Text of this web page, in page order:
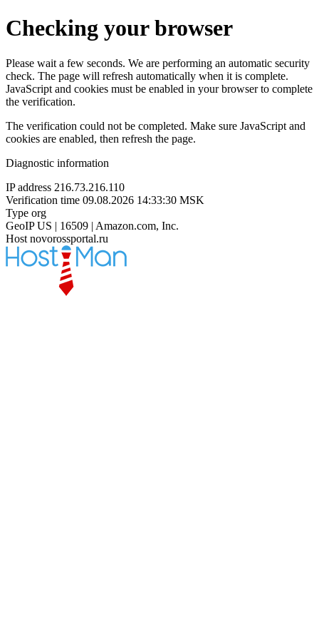
Checking your browser
Please wait a few seconds. We are performing an automatic security
check. The page will refresh automatically when it is complete.
JavaScript and cookies must be enabled in your browser to complete
the verification.
The verification could not be completed. Make sure JavaScript and
cookies are enabled, then refresh the page.
Diagnostic information
IP address 216.73.216.110
Verification time 09.08.2026 14:33:30 MSK
Type org
GeoIP US | 16509 | Amazon.com, Inc.
Host novorossportal.ru